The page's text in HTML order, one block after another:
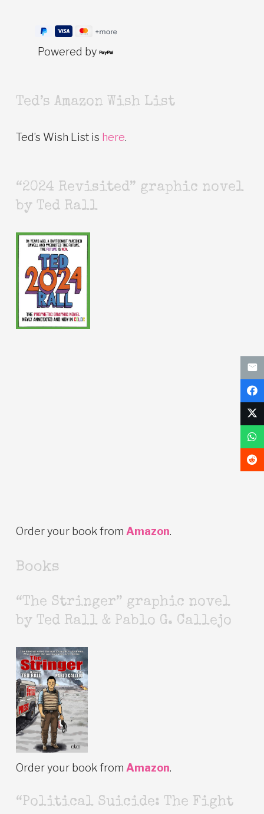
Powered by
Ted’s Amazon Wish List
Ted’s Wish List is here.
“2024 Revisited” graphic novel
by Ted Rall
Order your book from Amazon.
Books
“The Stringer” graphic novel
by Ted Rall & Pablo G. Callejo
Order your book from Amazon.
“Political Suicide: The Fight